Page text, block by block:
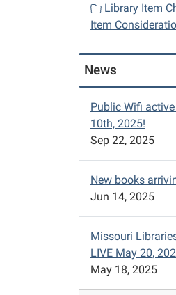
Library Item
Item
News
Public Wifi
10th, 2025!
Sep 22, 2025
New books
Jun 14, 2025
Missouri
LIVE May 20,
May 18, 2025